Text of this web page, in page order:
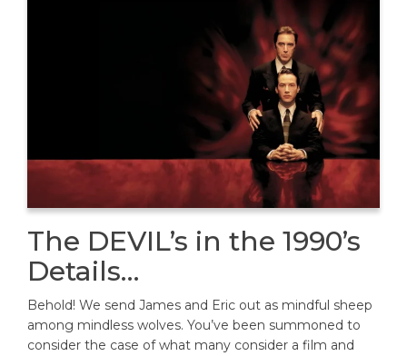
The DEVIL’s in the 1990’s
Details…
Behold! We send James and Eric out as mindful sheep
among mindless wolves. You’ve been summoned to
consider the case of what many consider a film and